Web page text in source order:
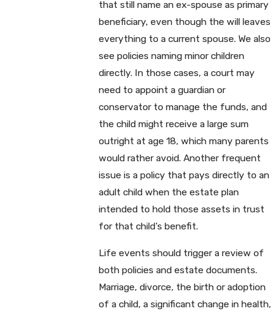
that still name an ex-spouse as primary
beneficiary, even though the will leaves
everything to a current spouse. We also
see policies naming minor children
directly. In those cases, a court may
need to appoint a guardian or
conservator to manage the funds, and
the child might receive a large sum
outright at age 18, which many parents
would rather avoid. Another frequent
issue is a policy that pays directly to an
adult child when the estate plan
intended to hold those assets in trust
for that child’s benefit.
Life events should trigger a review of
both policies and estate documents.
Marriage, divorce, the birth or adoption
of a child, a significant change in health,